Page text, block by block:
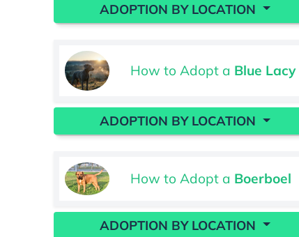
ADOPTION BY LOCATION
How to Adopt a Blue Lacy
ADOPTION BY LOCATION
How to Adopt a Boerboel
ADOPTION BY LOCATION